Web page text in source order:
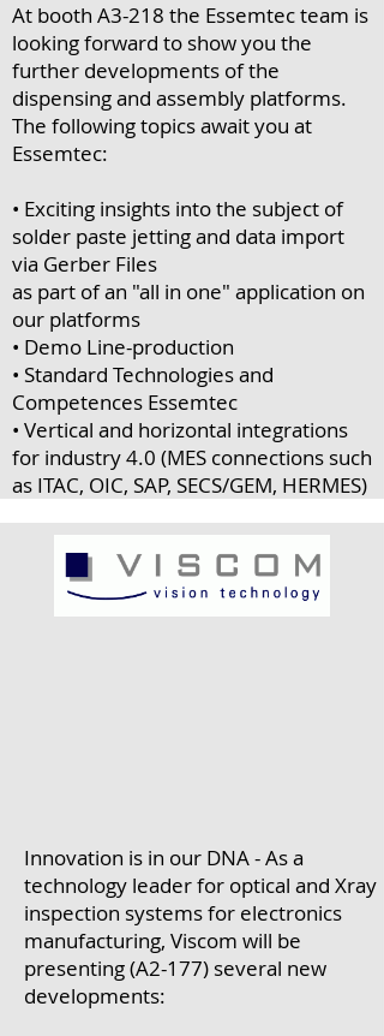
At booth A3-218 the Essemtec team is
looking forward to show you the
further developments of the
dispensing and assembly platforms.
The following topics await you at
Essemtec:
• Exciting insights into the subject of
solder paste jetting and data import
via Gerber Files
as part of an "all in one" application on
our platforms
• Demo Line-production
• Standard Technologies and
Competences Essemtec
• Vertical and horizontal integrations
for industry 4.0 (MES connections such
as ITAC, OIC, SAP, SECS/GEM, HERMES)
Innovation is in our DNA - As a
technology leader for optical and Xray
inspection systems for electronics
manufacturing, Viscom will be
presenting (A2-177) several new
developments: